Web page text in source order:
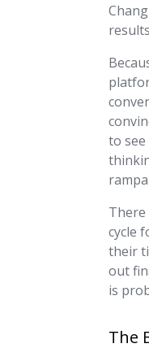
to
There
cycle
their
out
is
The